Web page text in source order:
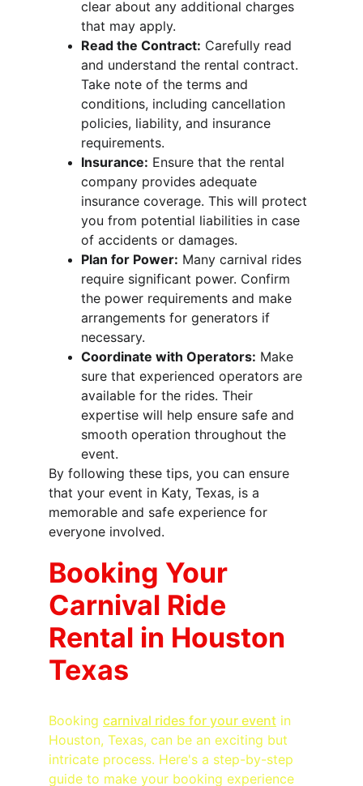
clear about any additional charges
that may apply.
Read the Contract: Carefully read
and understand the rental contract.
Take note of the terms and
conditions, including cancellation
policies, liability, and insurance
requirements.
Insurance: Ensure that the rental
company provides adequate
insurance coverage. This will protect
you from potential liabilities in case
of accidents or damages.
Plan for Power: Many carnival rides
require significant power. Confirm
the power requirements and make
arrangements for generators if
necessary.
Coordinate with Operators: Make
sure that experienced operators are
available for the rides. Their
expertise will help ensure safe and
smooth operation throughout the
event.
By following these tips, you can ensure
that your event in Katy, Texas, is a
memorable and safe experience for
everyone involved.
Booking Your
Carnival Ride
Rental in Houston
Texas
Booking carnival rides for your event in
Houston, Texas, can be an exciting but
intricate process. Here's a step-by-step
guide to make your booking experience